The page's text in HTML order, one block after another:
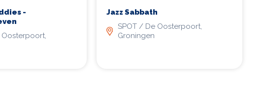
-
Jazz Sabbath
SPOT / De Oosterpoort,
Groningen